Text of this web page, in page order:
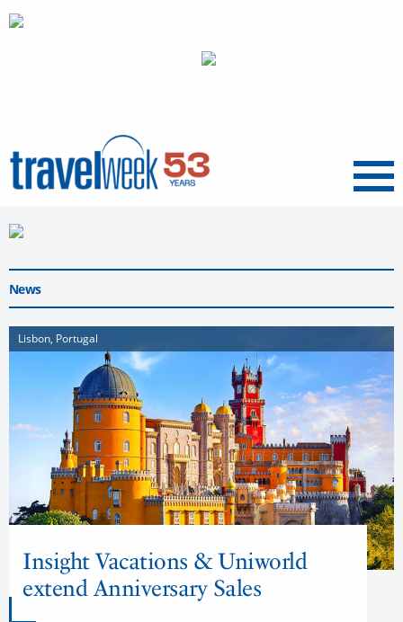
Menu
News
Lisbon, Portugal
Insight Vacations & Uniworld
extend Anniversary Sales